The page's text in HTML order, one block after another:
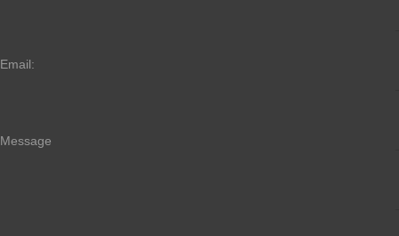
Email:
Message